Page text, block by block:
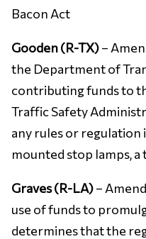
Bacon Act
Gooden (R-TX)–
the Department of
contributing funds to
Traffic Safety
any rules or
mounted stop lamps,
Graves (R-LA)–
use of funds to
determines that the